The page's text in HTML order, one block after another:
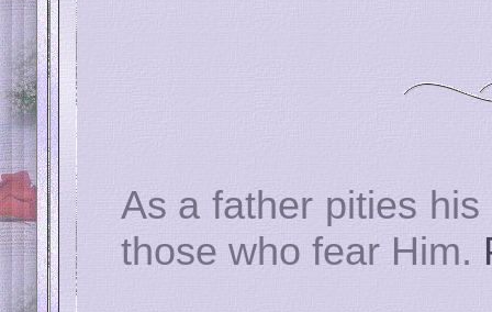
As a father pities
those who fear Him.